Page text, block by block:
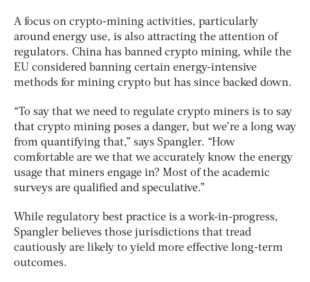
A focus on crypto-mining activities, particularly
around energy use, is also attracting the attention of
regulators. China has banned crypto mining, while the
EU considered banning certain energy-intensive
methods for mining crypto but has since backed down.
“To say that we need to regulate crypto miners is to say
that crypto mining poses a danger, but we’re a long way
from quantifying that,” says Spangler. “How
comfortable are we that we accurately know the energy
usage that miners engage in? Most of the academic
surveys are qualified and speculative.”
While regulatory best practice is a work-in-progress,
Spangler believes those jurisdictions that tread
cautiously are likely to yield more effective long-term
outcomes.